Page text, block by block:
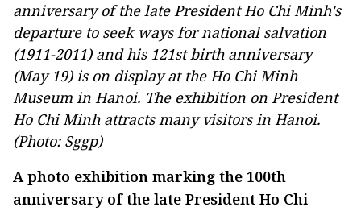
anniversary of the late President Ho Chi Minh's
departure to seek ways for national salvation
(1911-2011) and his 121st birth anniversary
(May 19) is on display at the Ho Chi Minh
Museum in Hanoi. The exhibition on President
Ho Chi Minh attracts many visitors in Hanoi.
(Photo: Sggp)
A photo exhibition marking the 100th
anniversary of the late President Ho Chi